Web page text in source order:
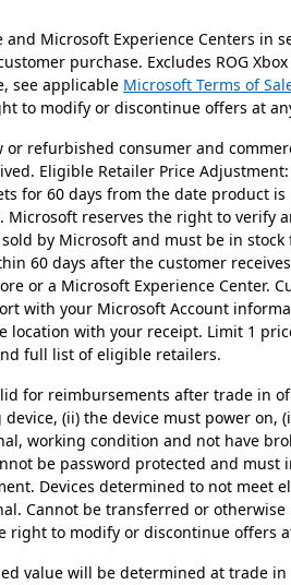
Microsoft Experience Centers in
purchase. Excludes ROG Xbox
see applicable Microsoft Terms of
to modify or discontinue offers at
refurbished consumer and
Eligible Retailer Price
for 60 days from the date product
reserves the right to verify
by Microsoft and must be in
60 days after the customer
or a Microsoft Experience Center.
with your Microsoft Account
with your receipt. Limit 1
full list of eligible retailers.
for reimbursements after trade in
(ii) the device must power
working condition and not have
be password protected and
Devices determined to not meet
Cannot be transferred or
right to modify or discontinue offers
value will be determined at trade